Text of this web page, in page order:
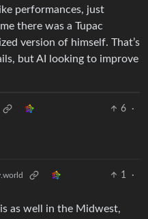
performances, just
there was a Tupac
version of himself. That’s
but AI looking to improve
6
·
1
·
as well in the Midwest,